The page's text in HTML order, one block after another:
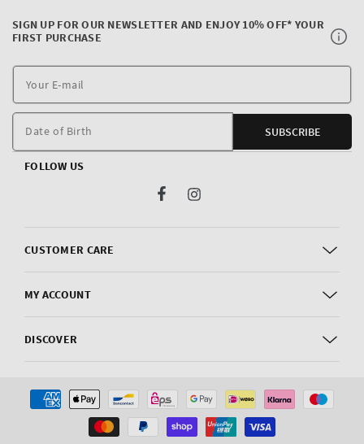
CUSTOMER CARE
MY ACCOUNT
DISCOVER
SIGN UP FOR OUR NEWSLETTER AND ENJOY 10% OFF* YOUR
FIRST PURCHASE
E-
Date of Birth SUBSCRIBE
FOLLOW US
FacebookInstagram
Payment